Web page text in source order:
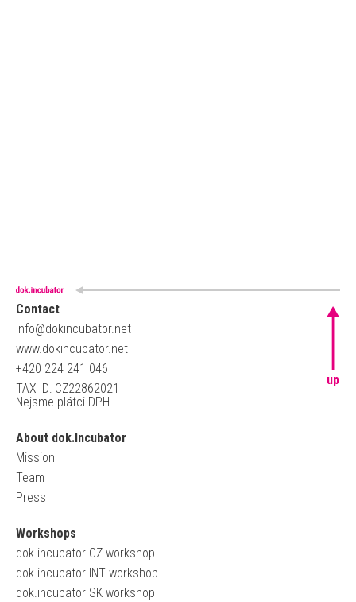
Contact
info@dokincubator.net
www.dokincubator.net
+420 224 241 046
TAX ID: CZ22862021
Nejsme plátci DPH
About dok.Incubator
Mission
Team
Press
Workshops
dok.incubator CZ workshop
dok.incubator INT workshop
dok.incubator SK workshop
up